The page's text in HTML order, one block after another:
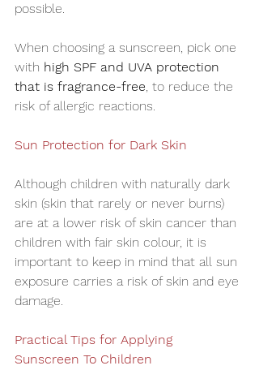
possible.
When choosing a sunscreen, pick one
with high SPF and UVA protection
that is fragrance-free, to reduce the
risk of allergic reactions.
Sun Protection for Dark Skin
Although children with naturally dark
skin (skin that rarely or never burns)
are at a lower risk of skin cancer than
children with fair skin colour, it is
important to keep in mind that all sun
exposure carries a risk of skin and eye
damage.
Practical Tips for Applying
Sunscreen To Children